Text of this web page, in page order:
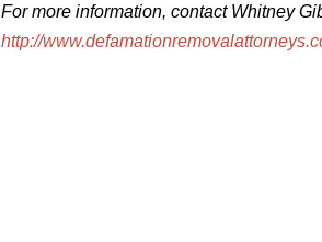
For more information, contact Whitney
http://